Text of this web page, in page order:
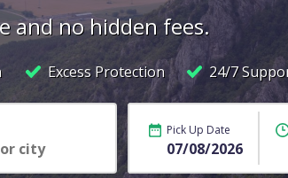
and no hidden fees.
Excess Protection 24/7
Pick Up Date